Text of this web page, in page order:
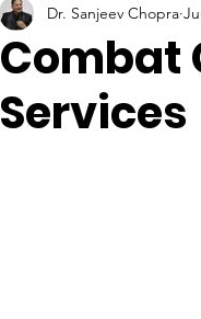
Combat
Services
Dr. Sanjeev Chopra